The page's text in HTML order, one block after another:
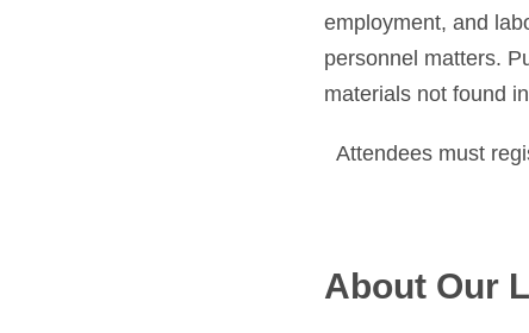
employment, and
personnel matters.
materials not found
Attendees must
About Our